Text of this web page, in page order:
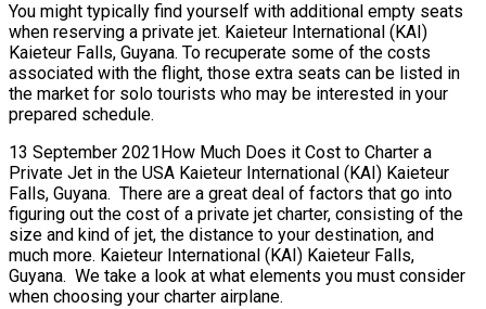
You might typically find yourself with additional empty seats
when reserving a private jet. Kaieteur International (KAI)
Kaieteur Falls, Guyana. To recuperate some of the costs
associated with the flight, those extra seats can be listed in
the market for solo tourists who may be interested in your
prepared schedule.
13 September 2021How Much Does it Cost to Charter a
Private Jet in the USA Kaieteur International (KAI) Kaieteur
Falls, Guyana. There are a great deal of factors that go into
figuring out the cost of a private jet charter, consisting of the
size and kind of jet, the distance to your destination, and
much more. Kaieteur International (KAI) Kaieteur Falls,
Guyana. We take a look at what elements you must consider
when choosing your charter airplane.